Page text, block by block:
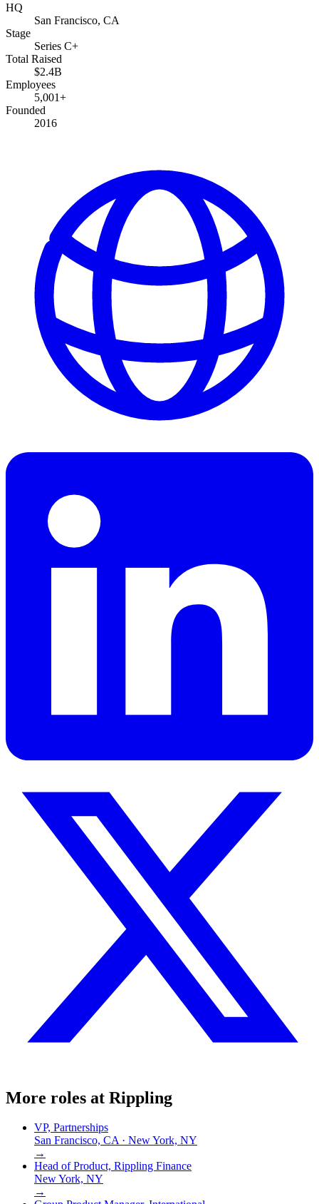
HQ
San Francisco, CA
Stage
Series C+
Total Raised
$2.4B
Employees
5,001+
Founded
2016
More roles at Rippling
VP, Partnerships
San Francisco, CA · New York, NY
→
Head of Product, Rippling Finance
New York, NY
→